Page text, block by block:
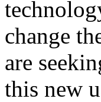
change
are
this new